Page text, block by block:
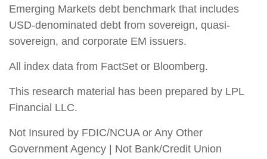
Emerging Markets debt benchmark that includes
USD-denominated debt from sovereign, quasi-
sovereign, and corporate EM issuers.
All index data from FactSet or Bloomberg.
This research material has been prepared by LPL
Financial LLC.
Not Insured by FDIC/NCUA or Any Other
Government Agency | Not Bank/Credit Union